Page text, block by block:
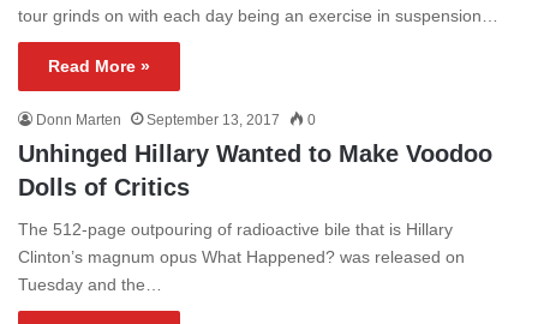
tour grinds on with each day being an exercise in suspension…
Read More »
Donn Marten September 13, 2017 0
Unhinged Hillary Wanted to Make Voodoo
Dolls of Critics
The 512-page outpouring of radioactive bile that is Hillary
Clinton’s magnum opus What Happened? was released on
Tuesday and the…